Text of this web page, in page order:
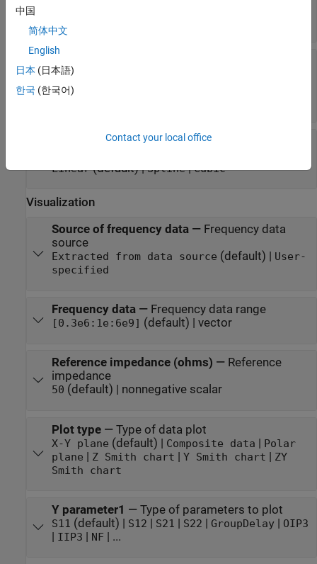
passive device data
Interpolation method—Method to interpolate
Linear(default) |Spline|Cubic
Visualization
Source of frequency data— Frequency data
source
Extracted from data source (default) | User-
specified
Frequency data— Frequency data range
[0.3e6:1e:6e9] (default) | vector
Reference impedance (ohms) — Reference
impedance
50 (default) | nonnegative scalar
Plot type— Type of data plot
X-Y plane (default) | Composite data | Polar
plane | Z Smith chart | Y Smith chart | ZY
Smith chart
Y parameter1 — Type of parameters to plot
S11 (default) | S12 | S21 | S22 | GroupDelay| OIP3
| IIP3 | NF | ...
中国
简体中文
English
日本 (日本語)
한국 (한국어)
Contact your local office